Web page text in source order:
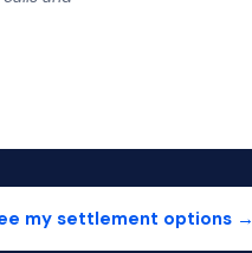
my settlement options →